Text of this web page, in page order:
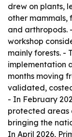
drew on plants,
other mammals,
and arthropods.
workshop
mainly forests. -
implementation
months moving
validated,
- In February
protected areas
bringing the
In April 2026,